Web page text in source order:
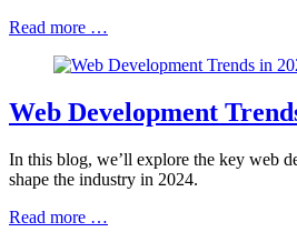
Read more …
Web Development
In this blog, we’ll explore the key web
shape the industry in 2024.
Read more …